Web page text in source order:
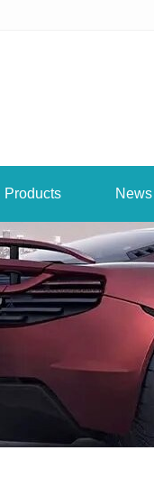
Products News